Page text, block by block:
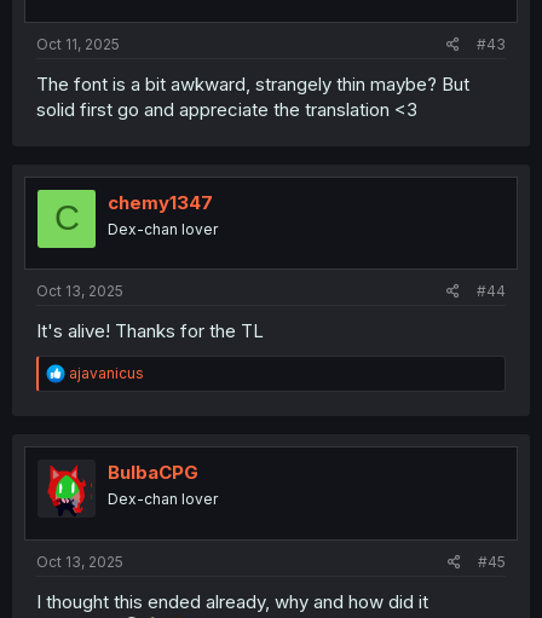
Oct 11, 2025 #43
The font is a bit awkward, strangely thin maybe? But
solid first go and appreciate the translation <3
C chemy1347
Dex-chan lover
Oct 13, 2025 #44
It's alive! Thanks for the TL
R
e
t
i
o
n
ajavanicus
BulbaCPG
Dex-chan lover
Oct 13, 2025 #45
I thought this ended already, why and how did it